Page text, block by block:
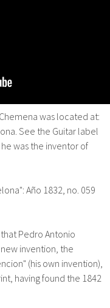
was located at:
See the Guitar label
was the inventor of
Año 1832, no. 059
Pedro Antonio
invention, the
(his own invention),
having found the 1842